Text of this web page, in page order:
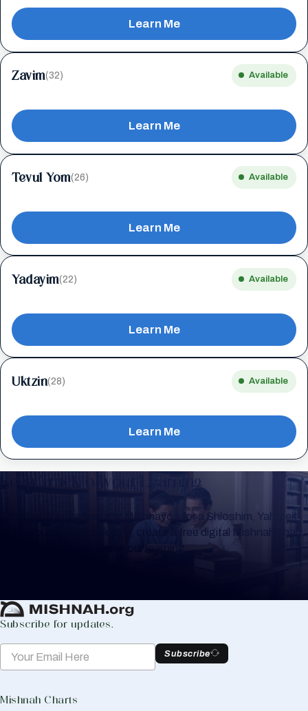
Learn Me
Zavim(32) Available
Learn Me
Tevul Yom(26) Available
Learn Me
Yadayim(22) Available
Learn Me
Uktzin(28) Available
Learn Me
Keep Track of your Learning
Whether you are learning Mishnayos for a Shloshim, Yahrzeit
or for your own knowledge, create a free digital Mishnah chart
to help you keep track of your learning.
Subscribe for updates.
Subscribe
Mishnah Charts